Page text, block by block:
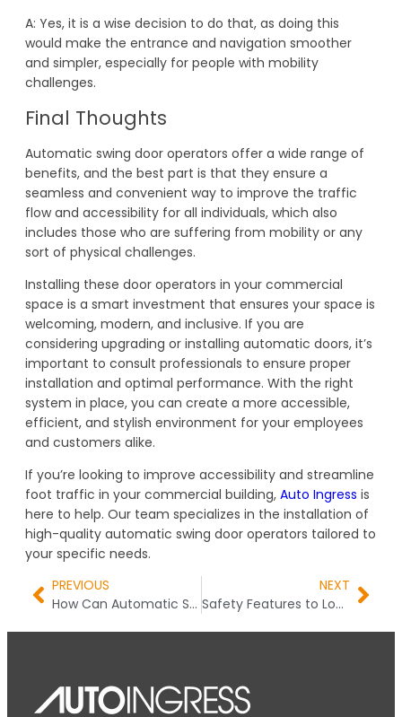
A: Yes, it is a wise decision to do that, as doing this
would make the entrance and navigation smoother
and simpler, especially for people with mobility
challenges.
Final Thoughts
Automatic swing door operators offer a wide range of
benefits, and the best part is that they ensure a
seamless and convenient way to improve the traffic
flow and accessibility for all individuals, which also
includes those who are suffering from mobility or any
sort of physical challenges.
Installing these door operators in your commercial
space is a smart investment that ensures your space is
welcoming, modern, and inclusive. If you are
considering upgrading or installing automatic doors, it’s
important to consult professionals to ensure proper
installation and optimal performance. With the right
system in place, you can create a more accessible,
efficient, and stylish environment for your employees
and customers alike.
If you’re looking to improve accessibility and streamline
foot traffic in your commercial building, Auto Ingress is
here to help. Our team specializes in the installation of
high-quality automatic swing door operators tailored to
your specific needs.
PREVIOUS
How Can Automatic Swing Doors Improve Accessibility
NEXT
Safety Features to Look for in Auto Curved Door Systems